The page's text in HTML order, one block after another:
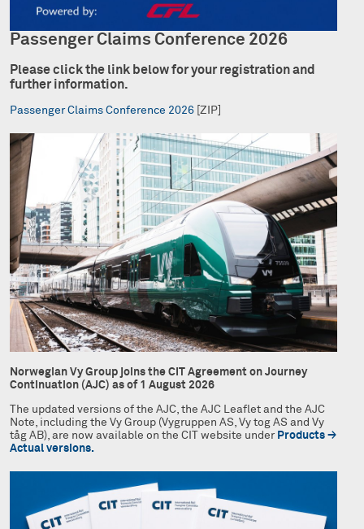
Passenger Claims Conference 2026
Please click the link below for your registration and
further information.
Passenger Claims Conference 2026 [ZIP]
Norwegian Vy Group joins the CIT Agreement on Journey
Continuation (AJC) as of 1 August 2026
The updated versions of the AJC, the AJC Leaflet and the AJC
Note, including the Vy Group (Vygruppen AS, Vy tog AS and Vy
tåg AB), are now available on the CIT website under Products →
Actual versions.